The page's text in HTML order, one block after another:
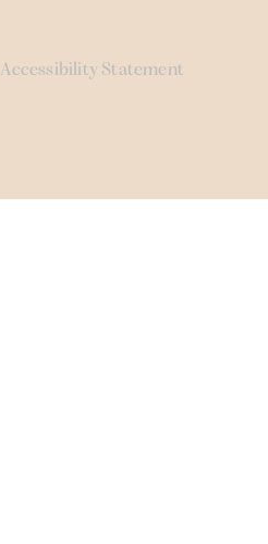
Accessibility Statement